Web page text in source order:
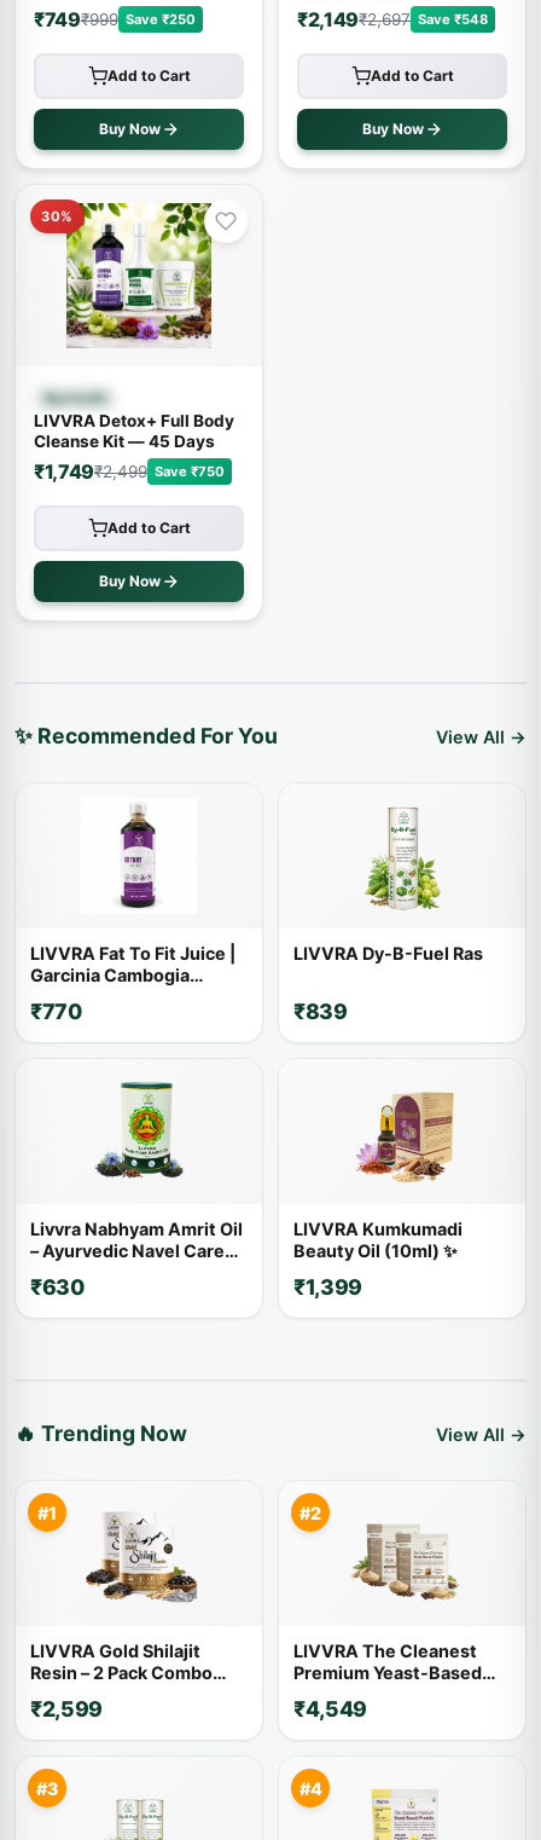
₹749₹999 Save ₹250
Add to Cart
Buy Now
₹2,149₹2,697 Save ₹548
Add to Cart
Buy Now
30%
Quick View
Ayurvedic
LIVVRA Detox+ Full Body
Cleanse Kit — 45 Days
₹1,749₹2,499 Save ₹750
Add to Cart
Buy Now
✨ Recommended For You View All →
LIVVRA Fat To Fit Juice |
Garcinia Cambogia
₹770
LIVVRA Dy-B-Fuel Ras
₹839
Livvra Nabhyam Amrit Oil
– Ayurvedic Navel Care
₹630
LIVVRA Kumkumadi
Beauty Oil (10ml) ✨
₹1,399
🔥 Trending Now View All →
#1
LIVVRA Gold Shilajit
Resin – 2 Pack Combo
₹2,599
#2
LIVVRA The Cleanest
Premium Yeast-Based
Kg x 2)
₹4,549
#3 #4